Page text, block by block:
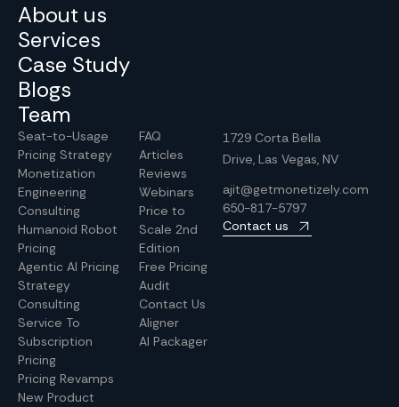
About us
Services
Case Study
Blogs
Team
Seat-to-Usage
Pricing Strategy
Monetization
Engineering
Consulting
Humanoid Robot
Pricing
Agentic AI Pricing
Strategy
Consulting
Service To
Subscription
Pricing
Pricing Revamps
New Product
FAQ
Articles
Reviews
Webinars
Price to
Scale 2nd
Edition
Free Pricing
Audit
Contact Us
Aligner
AI Packager
1729 Corta Bella
Drive, Las Vegas, NV
ajit@getmonetizely.com
650-817-5797
Contact us